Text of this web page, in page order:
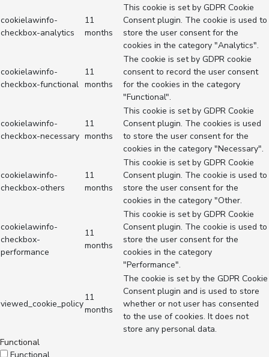
cookielawinfo-
checkbox-analytics
11
months
This cookie is set by GDPR Cookie
Consent plugin. The cookie is used to
store the user consent for the
cookies in the category "Analytics".
cookielawinfo-
checkbox-functional
11
months
The cookie is set by GDPR cookie
consent to record the user consent
for the cookies in the category
"Functional".
cookielawinfo-
checkbox-necessary
11
months
This cookie is set by GDPR Cookie
Consent plugin. The cookies is used
to store the user consent for the
cookies in the category "Necessary".
cookielawinfo-
checkbox-others
11
months
This cookie is set by GDPR Cookie
Consent plugin. The cookie is used to
store the user consent for the
cookies in the category "Other.
cookielawinfo-
checkbox-
performance
11
months
This cookie is set by GDPR Cookie
Consent plugin. The cookie is used to
store the user consent for the
cookies in the category
"Performance".
viewed_cookie_policy
11
months
The cookie is set by the GDPR Cookie
Consent plugin and is used to store
whether or not user has consented
to the use of cookies. It does not
store any personal data.
Functional